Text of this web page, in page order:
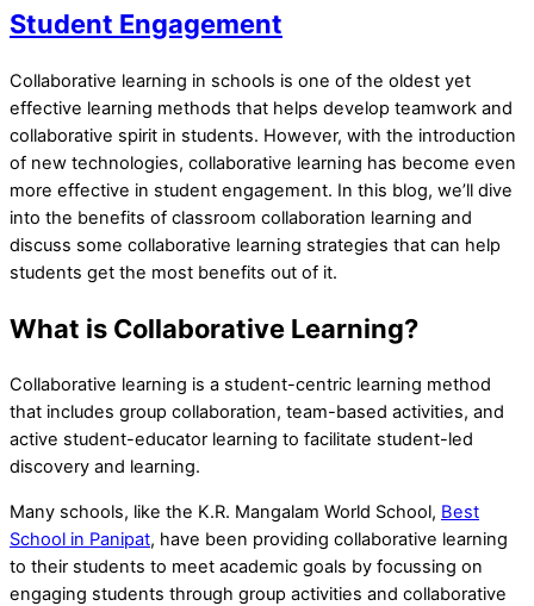
Student Engagement
Collaborative learning in schools is one of the oldest yet
effective learning methods that helps develop teamwork and
collaborative spirit in students. However, with the introduction
of new technologies, collaborative learning has become even
more effective in student engagement. In this blog, we’ll dive
into the benefits of classroom collaboration learning and
discuss some collaborative learning strategies that can help
students get the most benefits out of it.
What is Collaborative Learning?
Collaborative learning is a student-centric learning method
that includes group collaboration, team-based activities, and
active student-educator learning to facilitate student-led
discovery and learning.
Many schools, like the K.R. Mangalam World School, Best
School in Panipat, have been providing collaborative learning
to their students to meet academic goals by focussing on
engaging students through group activities and collaborative